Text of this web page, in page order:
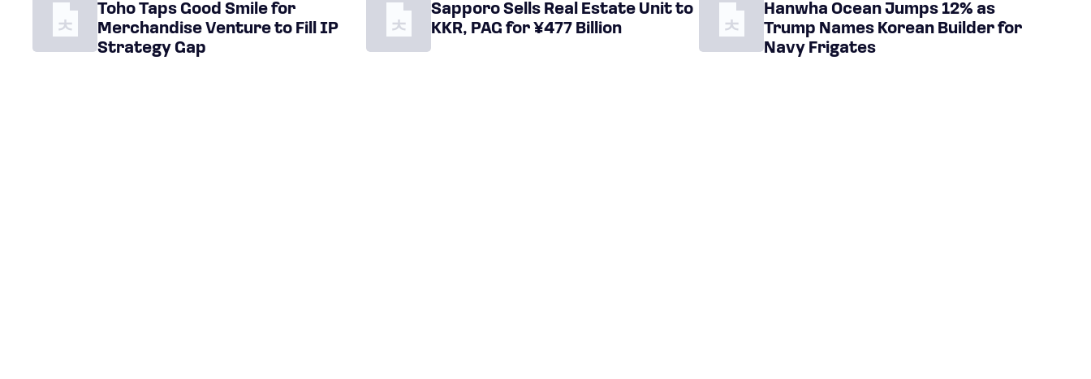
Toho Taps Good Smile for
Merchandise Venture to Fill IP
Strategy Gap
Sapporo Sells Real Estate Unit to
KKR, PAG for ¥477 Billion
Hanwha Ocean Jumps 12% as
Trump Names Korean Builder for
Navy Frigates